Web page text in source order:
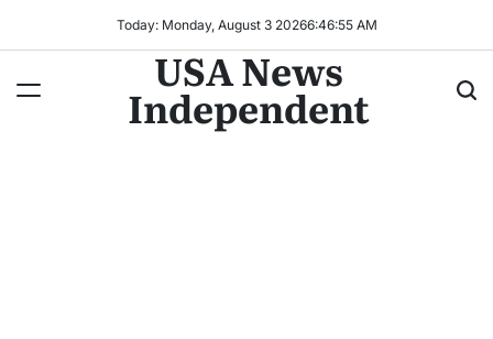
Today: Monday, August 3 20266:46:56 AM
USA News
Independent